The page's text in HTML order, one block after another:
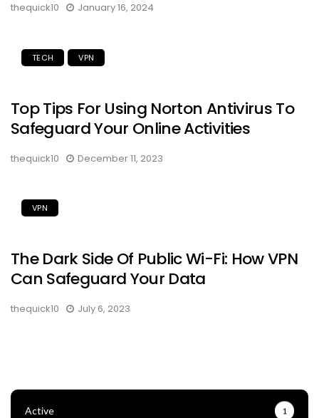
thequick10 January 16, 2024
TECH VPN
Top Tips For Using Norton Antivirus To
Safeguard Your Online Activities
thequick10 December 11, 2023
VPN
The Dark Side Of Public Wi-Fi: How VPN
Can Safeguard Your Data
thequick10 July 6, 2023
Active 1